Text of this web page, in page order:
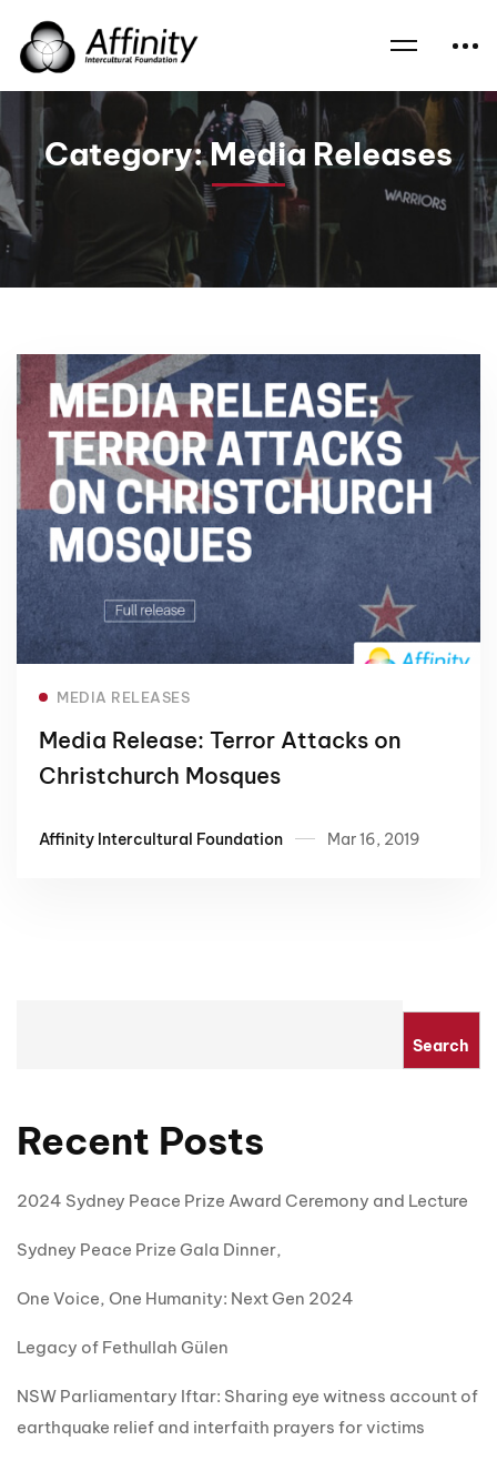
Home News Media Releases
Category: Media Releases
MEDIA RELEASES
Media Release: Terror Attacks on
Christchurch Mosques
Affinity Intercultural Foundation Mar 16, 2019
Search
Recent Posts
2024 Sydney Peace Prize Award Ceremony and Lecture
Sydney Peace Prize Gala Dinner,
One Voice, One Humanity: Next Gen 2024
Legacy of Fethullah Gülen
NSW Parliamentary Iftar: Sharing eye witness account of
earthquake relief and interfaith prayers for victims